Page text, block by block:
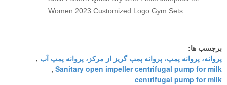
Women 2023 Customized Logo Gym Sets
برچسب ها:
پروانه، پروانه پمپ، پروانه پمپ گریز از مرکز، پروانه پمپ آب ,
Sanitary open impeller centrifugal pump for milk
,
centrifugal pump for milk